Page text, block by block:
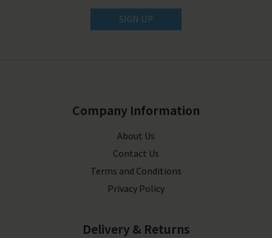
SIGN UP
Company Information
About Us
Contact Us
Terms and Conditions
Privacy Policy
Delivery & Returns